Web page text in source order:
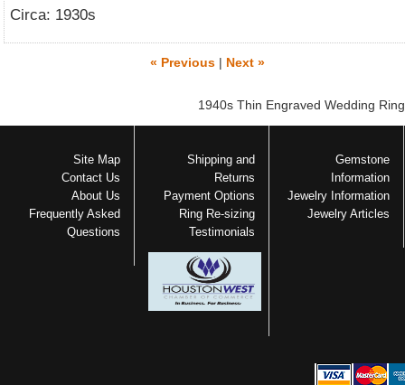
Circa: 1930s
« Previous| Next »
1940s Thin Engraved Wedding Ring
Site Map
Contact Us
About Us
Frequently Asked
Questions
Shipping and
Returns
Payment Options
Ring Re-sizing
Testimonials
Gemstone
Information
Jewelry Information
Jewelry Articles